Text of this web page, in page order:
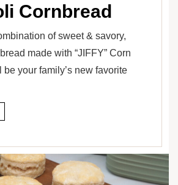
Cornbread
of sweet & savory,
made with “JIFFY” Corn
be your family’s new favorite